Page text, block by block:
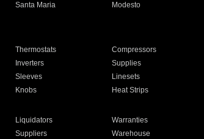
Santa Maria Modesto
Thermostats Compressors
Inverters Supplies
Sleeves Linesets
Knobs Heat Strips
Liquidators Warranties
Suppliers Warehouse